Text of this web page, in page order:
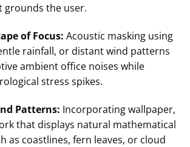
grounds the user.
of Focus: Acoustic masking using
rainfall, or distant wind patterns
ambient office noises while
stress spikes.
Patterns: Incorporating wallpaper,
that displays natural mathematical
as coastlines, fern leaves, or cloud